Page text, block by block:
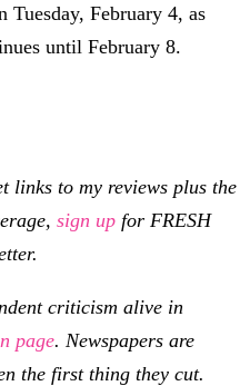
Tuesday, February 4, as
until February 8.
links to my reviews plus the
sign up for FRESH
criticism alive in
page. Newspapers are
the first thing they cut.